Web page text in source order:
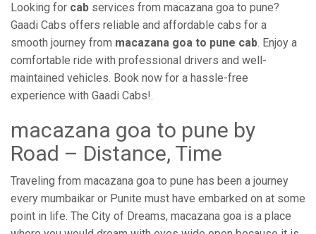
Looking for cab services from macazana goa to pune?
Gaadi Cabs offers reliable and affordable cabs for a
smooth journey from macazana goa to pune cab. Enjoy a
comfortable ride with professional drivers and well-
maintained vehicles. Book now for a hassle-free
experience with Gaadi Cabs!.
macazana goa to pune by
Road – Distance, Time
Traveling from macazana goa to pune has been a journey
every mumbaikar or Punite must have embarked on at some
point in life. The City of Dreams, macazana goa is a place